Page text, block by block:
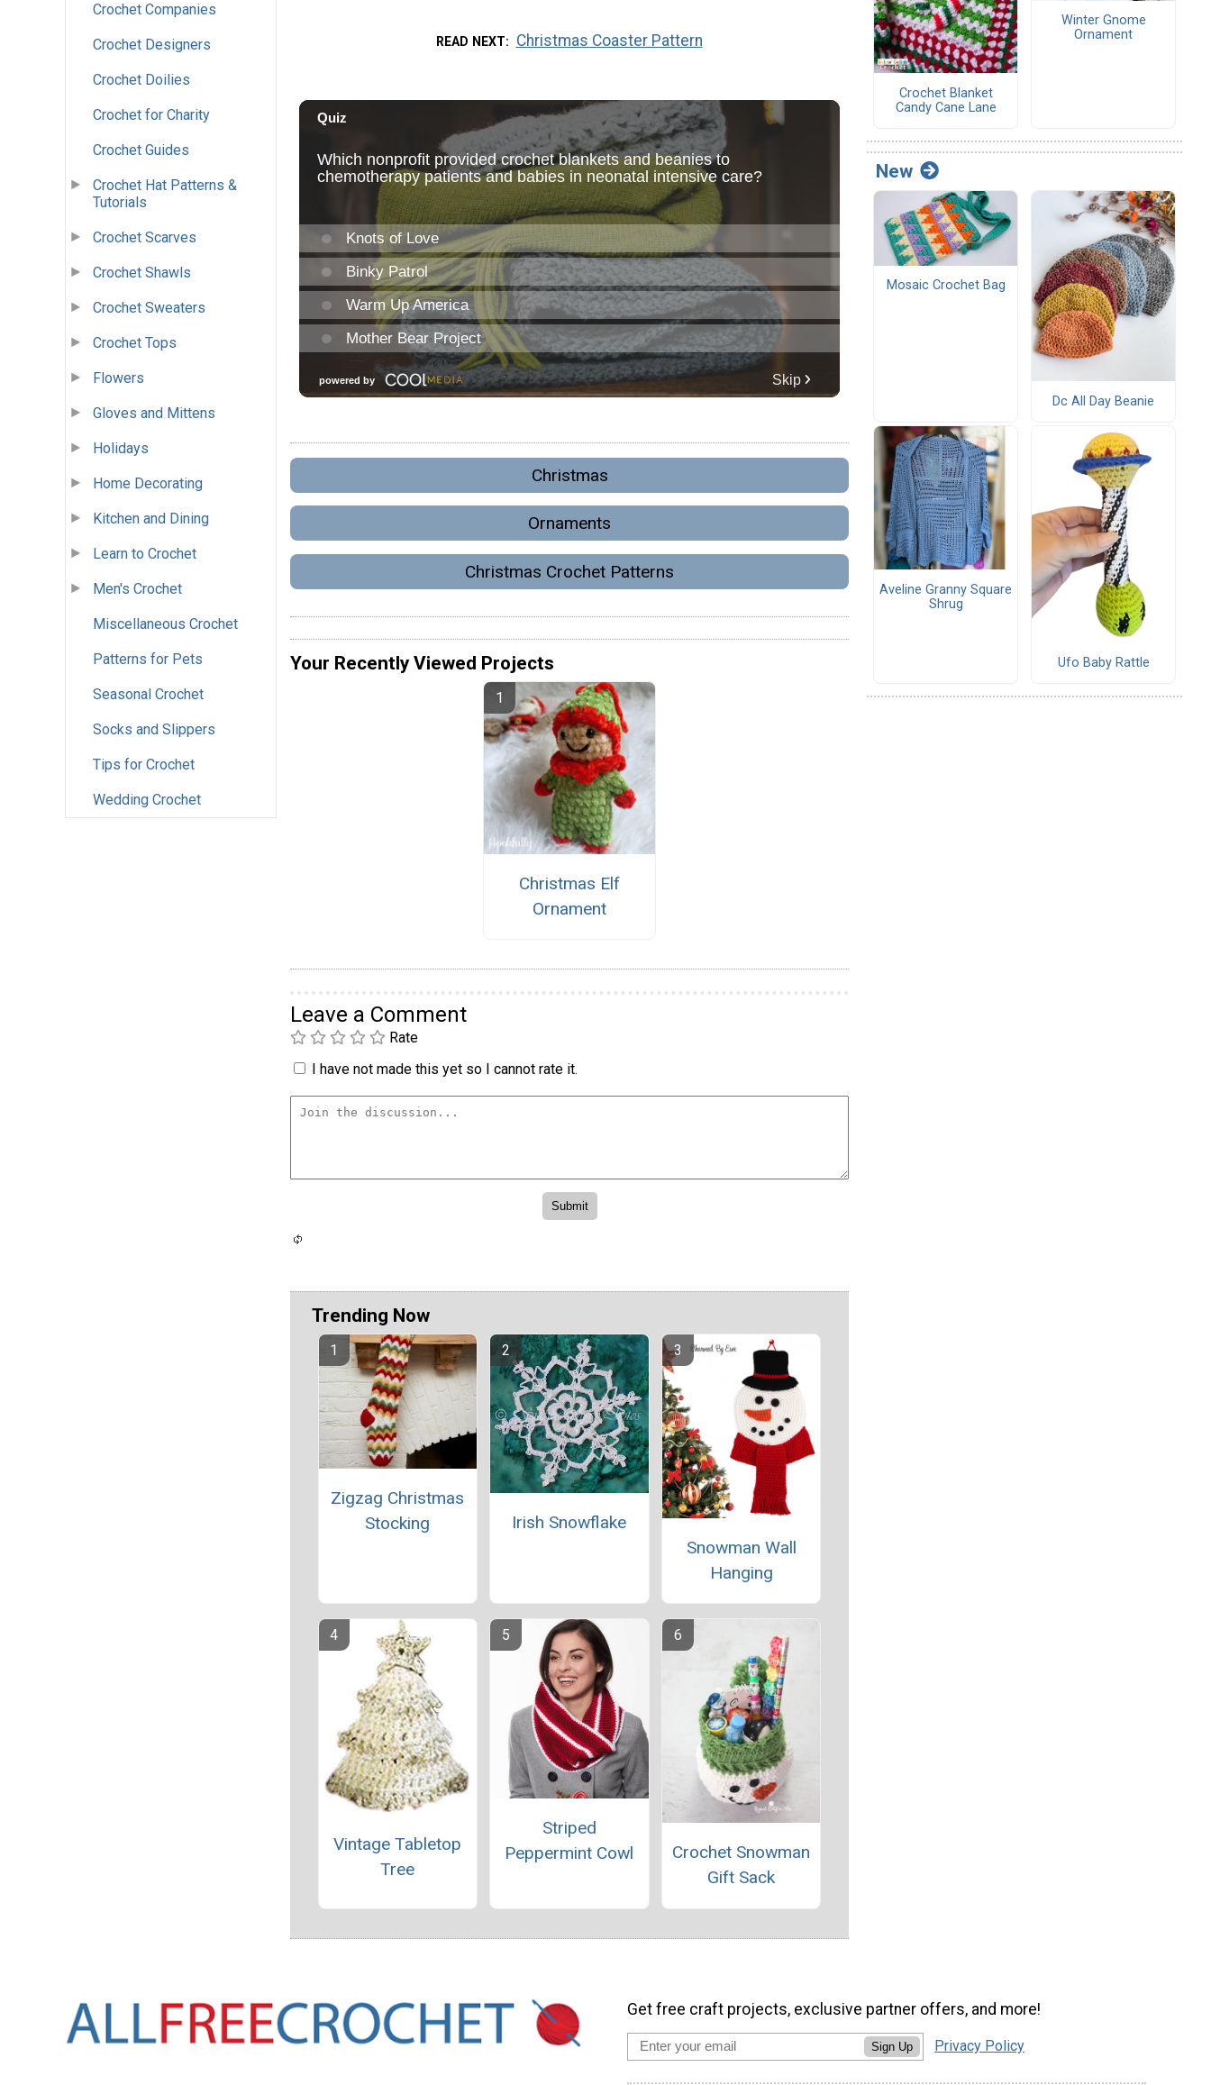
Crochet Companies
Crochet Designers
Crochet Doilies
Crochet for Charity
Crochet Guides
Crochet Hat Patterns &
Tutorials
Crochet Scarves
Crochet Shawls
Crochet Sweaters
Crochet Tops
Flowers
Gloves and Mittens
Holidays
Home Decorating
Kitchen and Dining
Learn to Crochet
Men's Crochet
Miscellaneous Crochet
Patterns for Pets
Seasonal Crochet
Socks and Slippers
Tips for Crochet
Wedding Crochet
READ NEXT Christmas Coaster Pattern
Christmas
Ornaments
Christmas Crochet Patterns
Your Recently Viewed Projects
Christmas Elf
Ornament
Leave a Comment
Rate
I have not made this yet so I cannot rate it.
Trending Now
Zigzag Christmas
Stocking
Irish Snowflake
Snowman Wall
Hanging
Vintage Tabletop
Tree
Striped
Peppermint Cowl
Crochet Snowman
Gift Sack
Crochet Blanket
Candy Cane Lane
Winter Gnome
Ornament
New
Mosaic Crochet Bag
Dc All Day Beanie
Aveline Granny Square
Shrug
Ufo Baby Rattle
Get free craft projects, exclusive partner offers, and more!
Sign Up Privacy Policy